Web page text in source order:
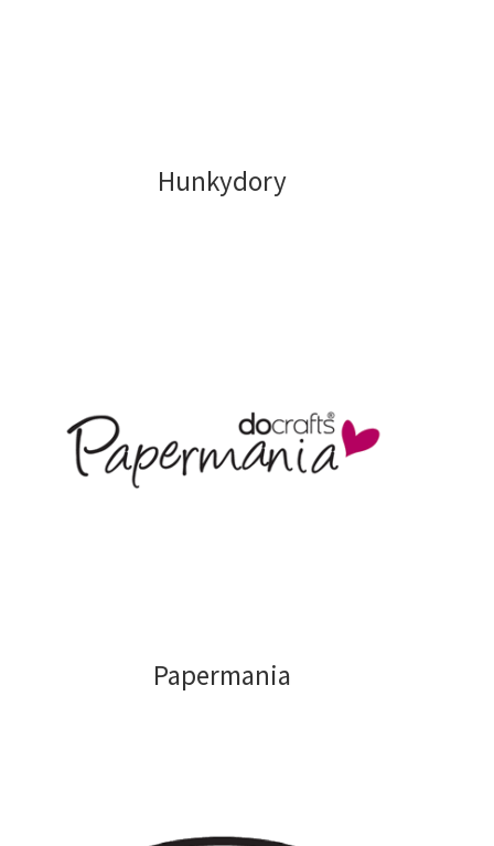
Hunkydory
Papermania